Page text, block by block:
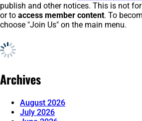
publish and other notices. This is not for
or to access member content. To
choose "Join Us" on the main menu.
Archives
August 2026
July 2026